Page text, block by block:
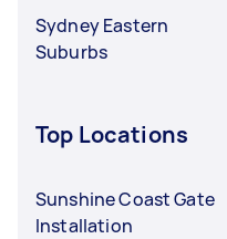
Sydney Eastern
Suburbs
Top Locations
Sunshine Coast Gate
Installation